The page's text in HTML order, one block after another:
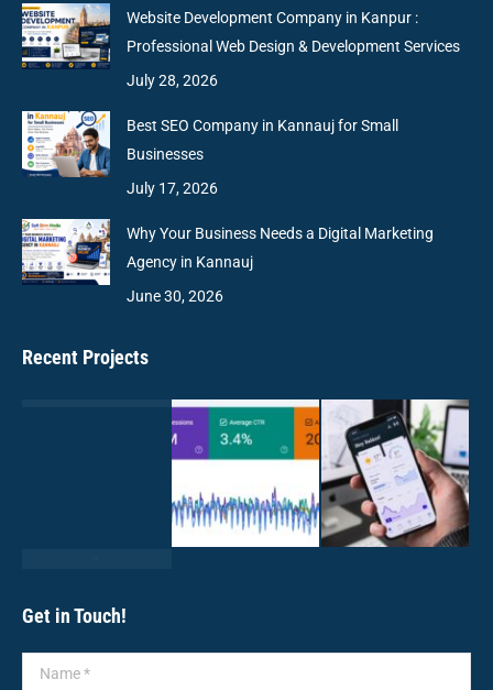
Website Development Company in Kanpur :
Professional Web Design & Development Services
July 28, 2026
Best SEO Company in Kannauj for Small
Businesses
July 17, 2026
Why Your Business Needs a Digital Marketing
Agency in Kannauj
June 30, 2026
Recent Projects
Get in Touch!
Name *